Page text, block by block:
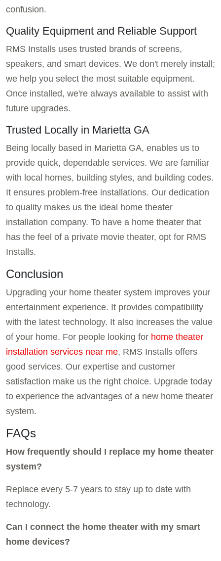
confusion.
Quality Equipment and Reliable Support
RMS Installs uses trusted brands of screens,
speakers, and smart devices. We don't merely install;
we help you select the most suitable equipment.
Once installed, we're always available to assist with
future upgrades.
Trusted Locally in Marietta GA
Being locally based in Marietta GA, enables us to
provide quick, dependable services. We are familiar
with local homes, building styles, and building codes.
It ensures problem-free installations. Our dedication
to quality makes us the ideal home theater
installation company. To have a home theater that
has the feel of a private movie theater, opt for RMS
Installs.
Conclusion
Upgrading your home theater system improves your
entertainment experience. It provides compatibility
with the latest technology. It also increases the value
of your home. For people looking for home theater
installation services near me, RMS Installs offers
good services. Our expertise and customer
satisfaction make us the right choice. Upgrade today
to experience the advantages of a new home theater
system.
FAQs
How frequently should I replace my home theater
system?
Replace every 5-7 years to stay up to date with
technology.
Can I connect the home theater with my smart
home devices?